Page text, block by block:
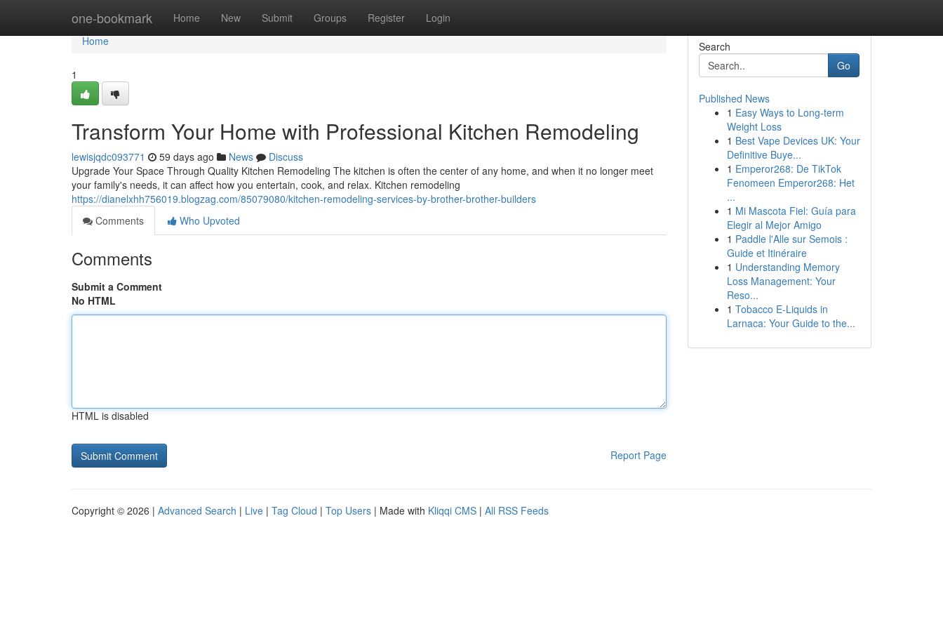
one-bookmark Home New Submit Groups Register Login
Home
Home
1
Transform Your Home with Professional Kitchen Remodeling
lewisjqdc093771 59 days ago News
Discuss
Upgrade Your Space Through Quality Kitchen Remodeling The kitchen is often the center of any home, and when it no longer meet
your family's needs, it can affect how you entertain, cook, and relax. Kitchen remodeling
https://dianelxhh756019.blogzag.com/85079080/kitchen-remodeling-services-by-brother-brother-builders
Comments
Who Upvoted
Comments
Submit a Comment
No HTML
HTML is disabled
Report Page
Search
Go
Published News
1 Easy Ways to Long-term
Weight Loss
1 Best Vape Devices UK: Your
Definitive Buye...
1 Emperor268: De TikTok
Fenomeen Emperor268: Het
...
1 Mi Mascota Fiel: Guía para
Elegir al Mejor Amigo
1 Paddle l'Alle sur Semois :
Guide et Itinéraire
1 Understanding Memory
Loss Management: Your
Reso...
1 Tobacco E-Liquids in
Larnaca: Your Guide to the...
Copyright © 2026 | Advanced Search | Live | Tag Cloud | Top Users | Made with Kliqqi CMS | All RSS Feeds